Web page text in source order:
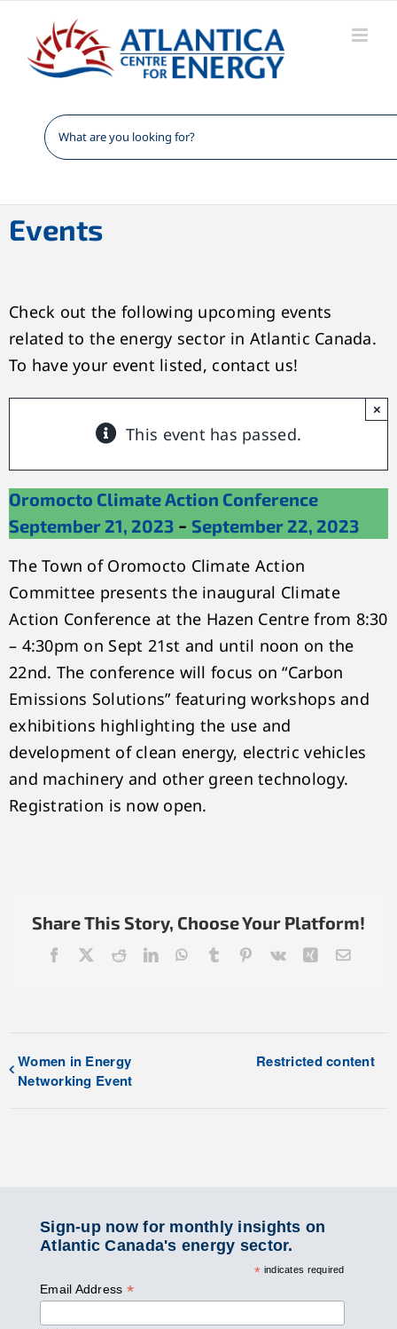
content
Events
Check out the following upcoming events
related to the energy sector in Atlantic Canada.
To have your event listed, contact us!
This event has passed.
×
Oromocto Climate Action Conference
September 21, 2023 - September 22, 2023
The Town of Oromocto Climate Action
Committee presents the inaugural Climate
Action Conference at the Hazen Centre from 8:30
– 4:30pm on Sept 21st and until noon on the
22nd. The conference will focus on “Carbon
Emissions Solutions” featuring workshops and
exhibitions highlighting the use and
development of clean energy, electric vehicles
and machinery and other green technology.
Registration is now open.
Share This Story, Choose Your Platform!
Facebook RedditLinkedInWhatsApp
TumblrPinterest
Vk XingEmail
Women in Energy
Networking Event
Restricted content
Sign-up now for monthly insights on
Atlantic Canada's energy sector.
* indicates required
Email Address *